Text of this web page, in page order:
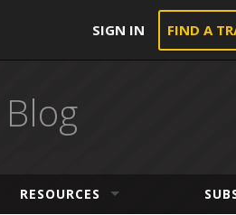
SIGN IN FIND A
RESOURCES